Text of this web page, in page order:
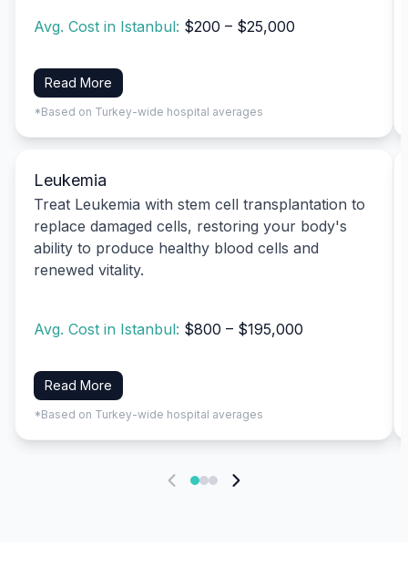
Avg. Cost in Istanbul: $200 – $25,000
Read More
*Based on Turkey-wide hospital averages
Leukemia
Treat Leukemia with stem cell transplantation to
replace damaged cells, restoring your body's
ability to produce healthy blood cells and
renewed vitality.
Avg. Cost in Istanbul: $800 – $195,000
Read More
*Based on Turkey-wide hospital averages